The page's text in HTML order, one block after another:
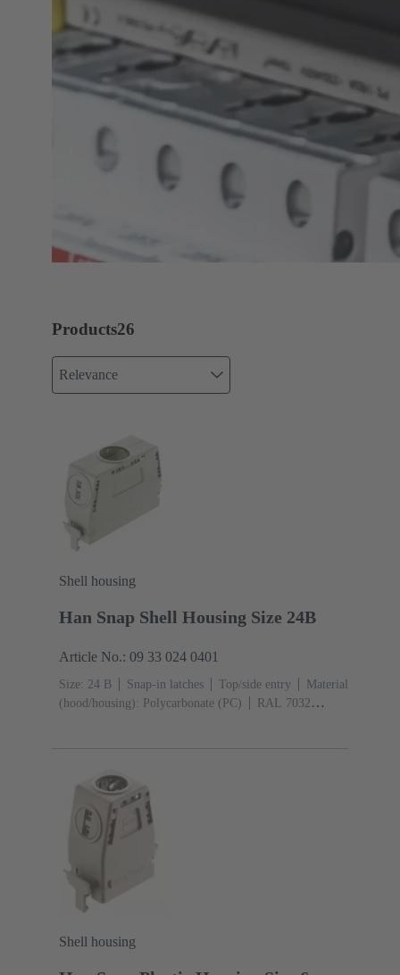
Products26
Relevance
Shell housing
Han Snap Shell Housing Size 24B
Article No.: 09 33 024 0401
Size: 24 B Snap-in latches Top/side entry
Material
(hood/housing): Polycarbonate (PC)
RAL 7032
Shell housing